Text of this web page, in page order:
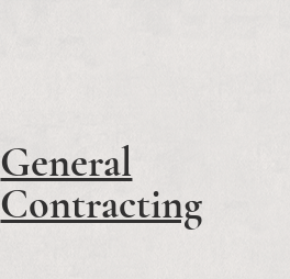
General
Contracting